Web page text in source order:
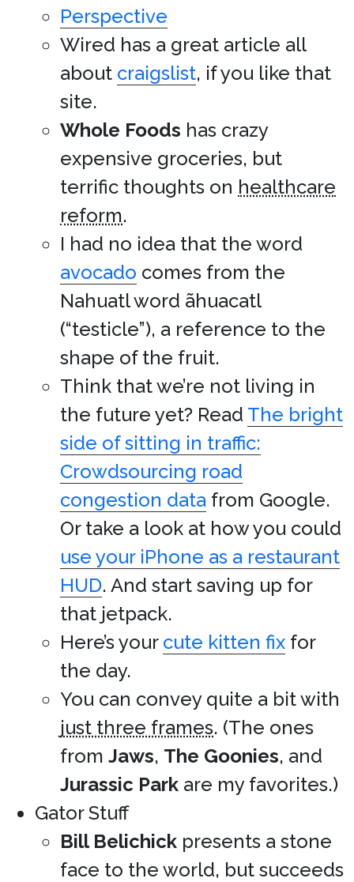
Perspective
Wired has a great article all
about craigslist, if you like that
site.
Whole Foods has crazy
expensive groceries, but
terrific thoughts on healthcare
reform.
I had no idea that the word
avocado comes from the
Nahuatl word ãhuacatl
(“testicle”), a reference to the
shape of the fruit.
Think that we’re not living in
the future yet? Read The bright
side of sitting in traffic:
Crowdsourcing road
congestion data from Google.
Or take a look at how you could
use your iPhone as a restaurant
HUD. And start saving up for
that jetpack.
Here’s your cute kitten fix for
the day.
You can convey quite a bit with
just three frames. (The ones
from Jaws, The Goonies, and
Jurassic Park are my favorites.)
Gator Stuff
Bill Belichick presents a stone
face to the world, but succeeds